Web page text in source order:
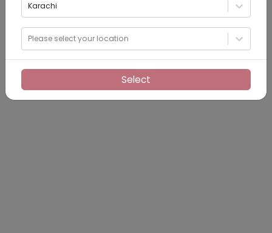
Karachi
Please select your location
Select